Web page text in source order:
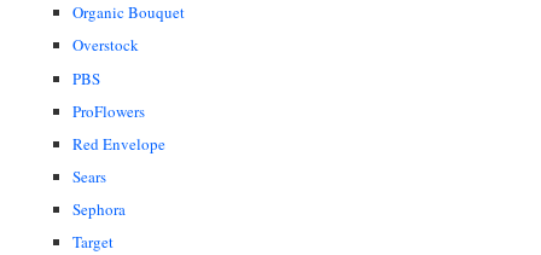
Organic Bouquet
Overstock
PBS
ProFlowers
Red Envelope
Sears
Sephora
Target